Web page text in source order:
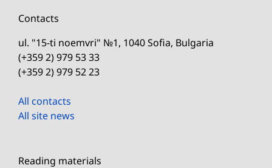
Contacts
ul. "15-ti noemvri" №1, 1040 Sofia, Bulgaria
(+359 2) 979 53 33
(+359 2) 979 52 23
All contacts
All site news
Reading materials